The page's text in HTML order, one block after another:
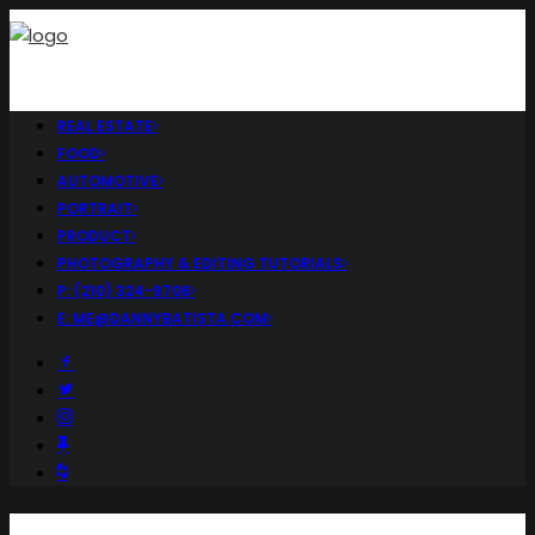
REAL ESTATE
FOOD
AUTOMOTIVE
PORTRAIT
PRODUCT
PHOTOGRAPHY & EDITING TUTORIALS
P: (210) 324-9706
E: ME@DANNYBATISTA.COM